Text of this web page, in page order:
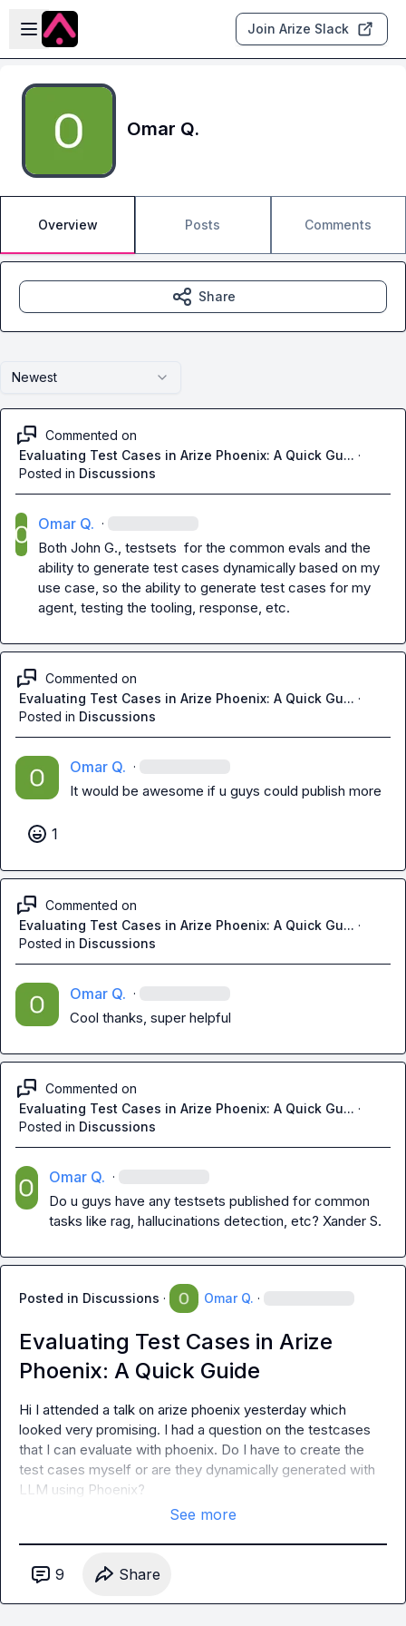
Skip to main content
Open sidebar
Join Arize Slack
Omar Q.
Overview Posts Comments
Newest
Commented on
Evaluating Test Cases in Arize Phoenix: A Quick Gu... ·
Posted in Discussions
Omar Q. ·
Both John G., testsets  for the common evals and the
ability to generate test cases dynamically based on my
use case, so the ability to generate test cases for my
agent, testing the tooling, response, etc.
Commented on
Evaluating Test Cases in Arize Phoenix: A Quick Gu... ·
Posted in Discussions
Omar Q. ·
It would be awesome if u guys could publish more
1
Commented on
Evaluating Test Cases in Arize Phoenix: A Quick Gu... ·
Posted in Discussions
Omar Q. ·
Cool thanks, super helpful
Commented on
Evaluating Test Cases in Arize Phoenix: A Quick Gu... ·
Posted in Discussions
Omar Q. ·
Do u guys have any testsets published for common
tasks like rag, hallucinations detection, etc? Xander S.
Posted in Discussions · Omar Q. ·
Evaluating Test Cases in Arize
Phoenix: A Quick Guide
Hi I attended a talk on arize phoenix yesterday which
looked very promising. I had a question on the testcases
that I can evaluate with phoenix. Do I have to create the
test cases myself or are they dynamically generated with
LLM using Phoenix?
See more
9 Share
Share